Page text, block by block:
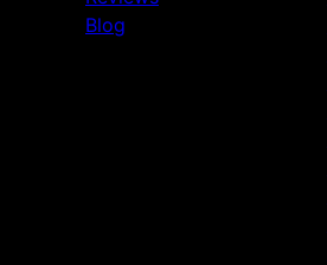
Blog